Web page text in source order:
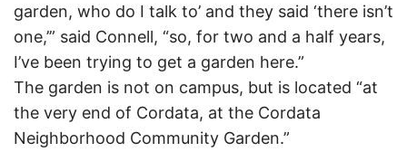
garden, who do I talk to’ and they said ‘there isn’t
one,’” said Connell, “so, for two and a half years,
I’ve been trying to get a garden here.”
The garden is not on campus, but is located “at
the very end of Cordata, at the Cordata
Neighborhood Community Garden.”